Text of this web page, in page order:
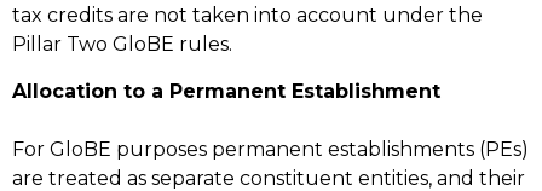
tax credits are not taken into account under the
Pillar Two GloBE rules.
Allocation to a Permanent Establishment
For GloBE purposes permanent establishments (PEs)
are treated as separate constituent entities, and their